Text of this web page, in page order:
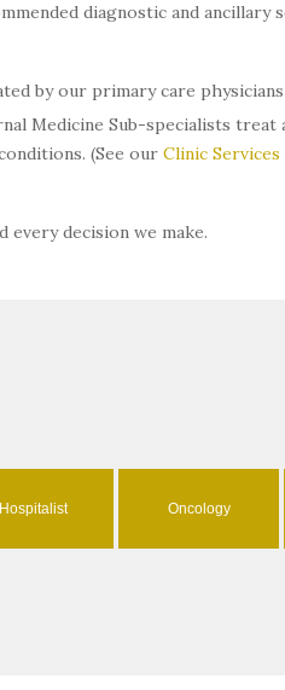
diagnostic and ancillary
by our primary care
Medicine Sub-specialists treat
(See our Clinic Services
decision we make.
Hospitalist Oncology